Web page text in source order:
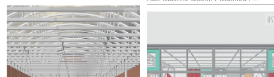
+
Add
project
to
collections
+